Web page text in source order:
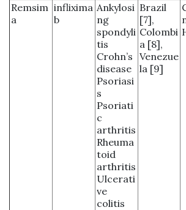
Remsim
a
inflixima
b
Ankylosi
ng
spondyli
tis
Crohn’s
disease
Psoriasi
s
Psoriati
c
arthritis
Rheuma
toid
arthritis
Ulcerati
ve
colitis
Brazil
[7],
Colombi
a [8],
Venezue
la [9]